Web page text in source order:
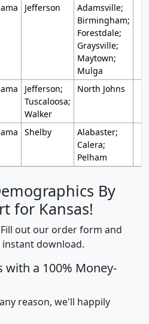
Jefferson
Adamsville;
Birmingham;
Forestdale;
Graysville;
Maytown;
Mulga
Jefferson;
Tuscaloosa;
Walker
North Johns
Shelby
Alabaster;
Calera;
Pelham
By
for Kansas!
out our order form and
instant download.
with a 100% Money-
reason, we'll happily